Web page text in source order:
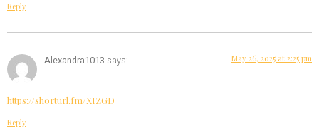
Reply
Alexandra1013 says: May 26, 2025 at 2:25 pm
https://shorturl.fm/XIZGD
Reply